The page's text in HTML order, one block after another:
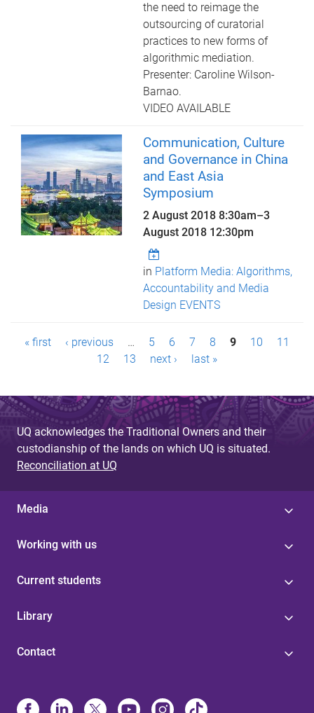
the need to reimage the
outsourcing of curatorial
practices to new forms of
algorithmic mediation.
Presenter: Caroline Wilson-
Barnao.
VIDEO AVAILABLE
Communication, Culture
and Governance in China
and East Asia
Symposium
2 August 2018 8:30am–3
August 2018 12:30pm
in Platform Media: Algorithms,
Accountability and Media
Design EVENTS
g
e
s
« first ‹ previous … 5 6 7 8 9 10
11
12
13 next › last »
UQ acknowledges the Traditional Owners and their
custodianship of the lands on which UQ is situated.
Reconciliation at UQ
Media
Working with us
Current students
Library
Contact